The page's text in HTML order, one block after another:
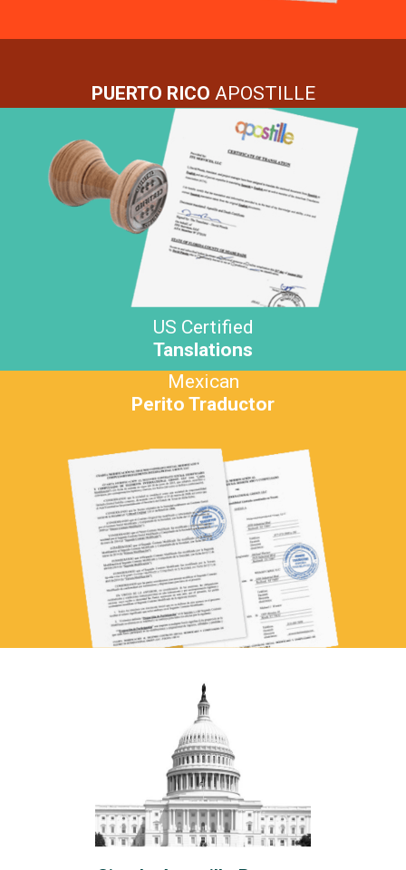
PUERTO RICO APOSTILLE
US Certified
Tanslations
Mexican
Perito Traductor